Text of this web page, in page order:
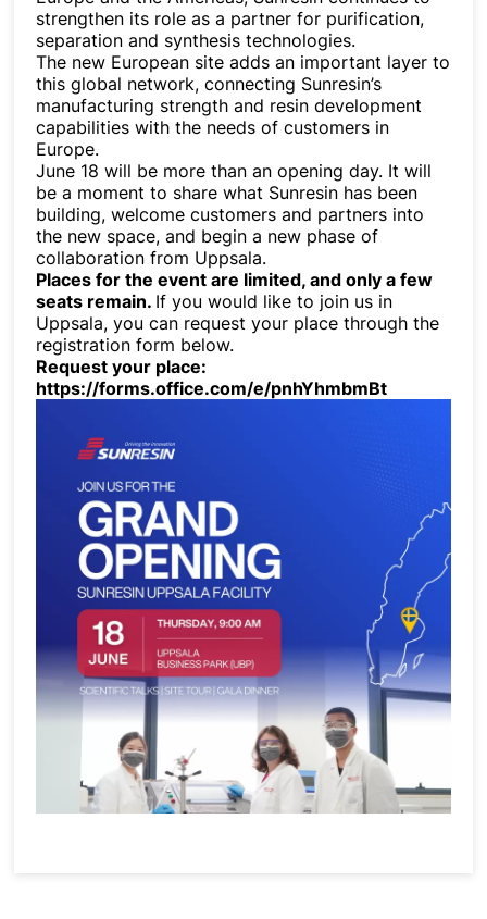
strengthen its role as a partner for purification,
separation and synthesis technologies.
The new European site adds an important layer to
this global network, connecting Sunresin’s
manufacturing strength and resin development
capabilities with the needs of customers in
Europe.
June 18 will be more than an opening day. It will
be a moment to share what Sunresin has been
building, welcome customers and partners into
the new space, and begin a new phase of
collaboration from Uppsala.
Places for the event are limited, and only a few
seats remain. If you would like to join us in
Uppsala, you can request your place through the
registration form below.
Request your place:
https://forms.office.com/e/pnhYhmbmBt